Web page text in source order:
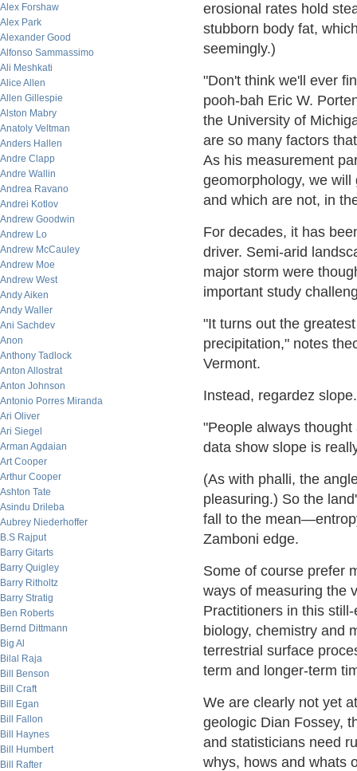
Alex Forshaw
Alex Park
Alexander Good
Alfonso Sammassimo
Ali Meshkati
Alice Allen
Allen Gillespie
Alston Mabry
Anatoly Veltman
Anders Hallen
Andre Clapp
Andre Wallin
Andrea Ravano
Andrei Kotlov
Andrew Goodwin
Andrew Lo
Andrew McCauley
Andrew Moe
Andrew West
Andy Aiken
Andy Waller
Ani Sachdev
Anon
Anthony Tadlock
Anton Allostrat
Anton Johnson
Antonio Porres Miranda
Ari Oliver
Ari Siegel
Arman Agdaian
Art Cooper
Arthur Cooper
Ashton Tate
Asindu Drileba
Aubrey Niederhoffer
B.S Rajput
Barry Gitarts
Barry Quigley
Barry Ritholtz
Barry Stratig
Ben Roberts
Bernd Dittmann
Big Al
Bilal Raja
Bill Benson
Bill Craft
Bill Egan
Bill Fallon
Bill Haynes
Bill Humbert
Bill Rafter
erosional rates hold
stubborn body fat,
seemingly.)
"Don't think we'll ever
pooh-bah Eric W.
the University of
are so many factors
As his measurement
geomorphology, we
and which are not, in
For decades, it has
driver. Semi-arid
major storm were
important study
"It turns out the
precipitation," notes
Vermont.
Instead, regardez slope.
"People always
data show slope is
(As with phalli, the
pleasuring.) So the
fall to the
Zamboni edge.
Some of course prefer
ways of measuring the
Practitioners in this
biology, chemistry and
terrestrial surface
term and longer-term
We are clearly not yet
geologic Dian Fossey,
and statisticians need
whys, hows and whats